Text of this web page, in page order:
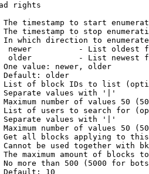
rights
timestamp to start
timestamp to stop
which direction to enumerate
newer          - List oldest
older          - List newest
value: newer, older
Default: older
of block IDs to list
values with '|'
number of values 50
of users to search for
values with '|'
number of values 50
all blocks applying to
be used together with
maximum amount of blocks
more than 500 (5000 for
Default: 10